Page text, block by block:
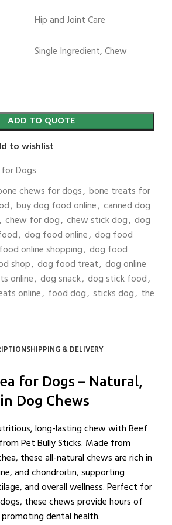
Hip and Joint Care
Single Ingredient, Chew
ADD TO QUOTE
to wishlist
Dogs
chews for dogs, bone treats for
, buy dog food online, canned dog
, chew for dog, chew stick dog, dog
, dog food online, dog food
online shopping, dog food
shop, dog food treat, dog online
online, dog snack, dog stick food,
online, food dog, sticks dog, the
SHIPPING & DELIVERY
for Dogs – Natural,
Dog Chews
long-lasting chew with Beef
Pet Bully Sticks. Made from
these all-natural chews are rich in
and chondroitin, supporting
and overall wellness. Perfect for
these chews provide hours of
dental health.